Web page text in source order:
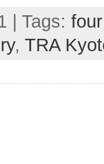
| Tags:
, TRA